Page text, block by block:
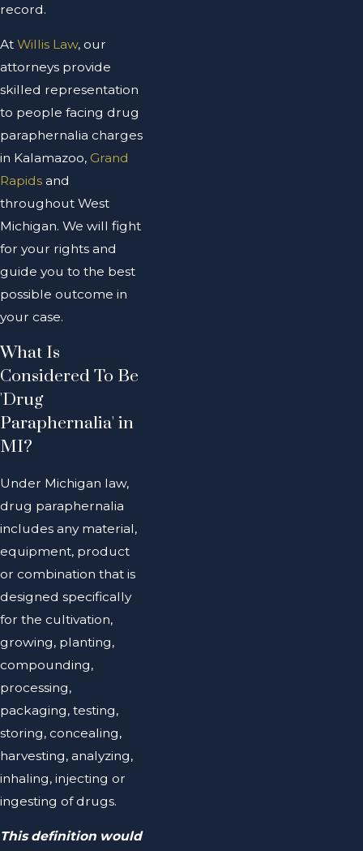
record.
At Willis Law, our
attorneys provide
skilled representation
to people facing drug
paraphernalia charges
in Kalamazoo, Grand
Rapids and
throughout West
Michigan. We will fight
for your rights and
guide you to the best
possible outcome in
your case.
What Is
Considered To Be
'Drug
Paraphernalia' in
MI?
Under Michigan law,
drug paraphernalia
includes any material,
equipment, product
or combination that is
designed specifically
for the cultivation,
growing, planting,
compounding,
processing,
packaging, testing,
storing, concealing,
harvesting, analyzing,
inhaling, injecting or
ingesting of drugs.
This definition would